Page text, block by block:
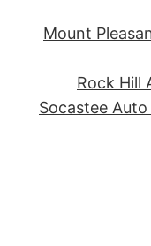
Mount
Rock Hill
Socastee Auto